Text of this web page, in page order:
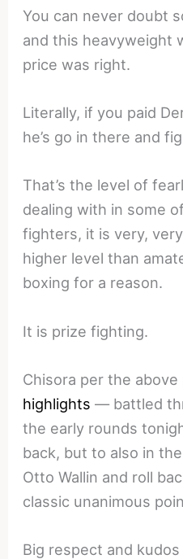
You can never doubt
and this heavyweight
price was right.
Literally, if you paid
he’s go in there and
That’s the level of
dealing with in some
fighters, it is very,
higher level than
boxing for a reason.
It is prize fighting.
Chisora per the above
highlights — battled
the early rounds
back, but to also in
Otto Wallin and roll
classic unanimous
Big respect and kudos